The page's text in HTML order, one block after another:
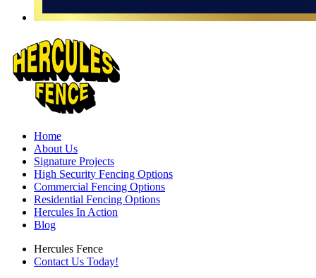
Home
About Us
Signature Projects
High Security Fencing Options
Commercial Fencing Options
Residential Fencing Options
Hercules In Action
Blog
Hercules Fence
Contact Us Today!